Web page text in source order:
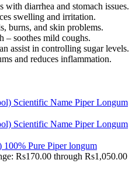
with diarrhea and stomach issues.
swelling and irritation.
burns, and skin problems.
– soothes mild coughs.
assist in controlling sugar levels.
and reduces inflammation.
100% Pure Piper longum
Rs170.00 through Rs1,050.00